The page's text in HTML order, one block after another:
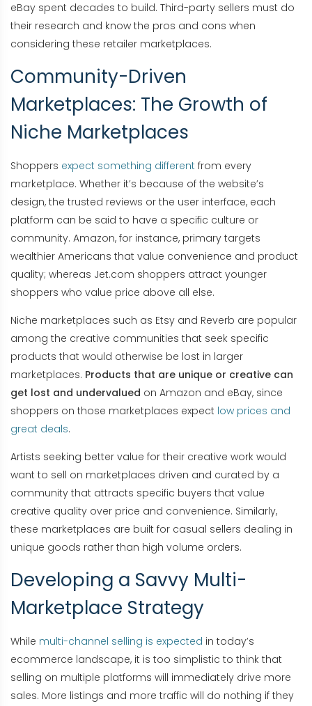
eBay spent decades to build. Third-party sellers must do
their research and know the pros and cons when
considering these retailer marketplaces.
Community-Driven
Marketplaces: The Growth of
Niche Marketplaces
Shoppers expect something different from every
marketplace. Whether it’s because of the website’s
design, the trusted reviews or the user interface, each
platform can be said to have a specific culture or
community. Amazon, for instance, primary targets
wealthier Americans that value convenience and product
quality; whereas Jet.com shoppers attract younger
shoppers who value price above all else.
Niche marketplaces such as Etsy and Reverb are popular
among the creative communities that seek specific
products that would otherwise be lost in larger
marketplaces. Products that are unique or creative can
get lost and undervalued on Amazon and eBay, since
shoppers on those marketplaces expect low prices and
great deals.
Artists seeking better value for their creative work would
want to sell on marketplaces driven and curated by a
community that attracts specific buyers that value
creative quality over price and convenience. Similarly,
these marketplaces are built for casual sellers dealing in
unique goods rather than high volume orders.
Developing a Savvy Multi-
Marketplace Strategy
While multi-channel selling is expected in today’s
ecommerce landscape, it is too simplistic to think that
selling on multiple platforms will immediately drive more
sales. More listings and more traffic will do nothing if they